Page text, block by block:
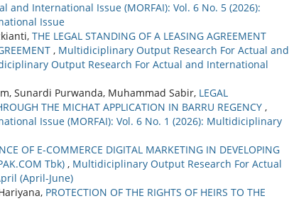
International Issue (MORFAI): Vol. 6 No. 5 (2026):
Issue
THE LEGAL STANDING OF A LEASING AGREEMENT
, Multidiciplinary Output Research For Actual and
Output Research For Actual and International
Sunardi Purwanda, Muhammad Sabir, LEGAL
THE MICHAT APPLICATION IN BARRU REGENCY ,
Issue (MORFAI): Vol. 6 No. 1 (2026): Multidiciplinary
OF E-COMMERCE DIGITAL MARKETING IN DEVELOPING
Tbk) , Multidiciplinary Output Research For Actual
(April-June)
PROTECTION OF THE RIGHTS OF HEIRS TO THE